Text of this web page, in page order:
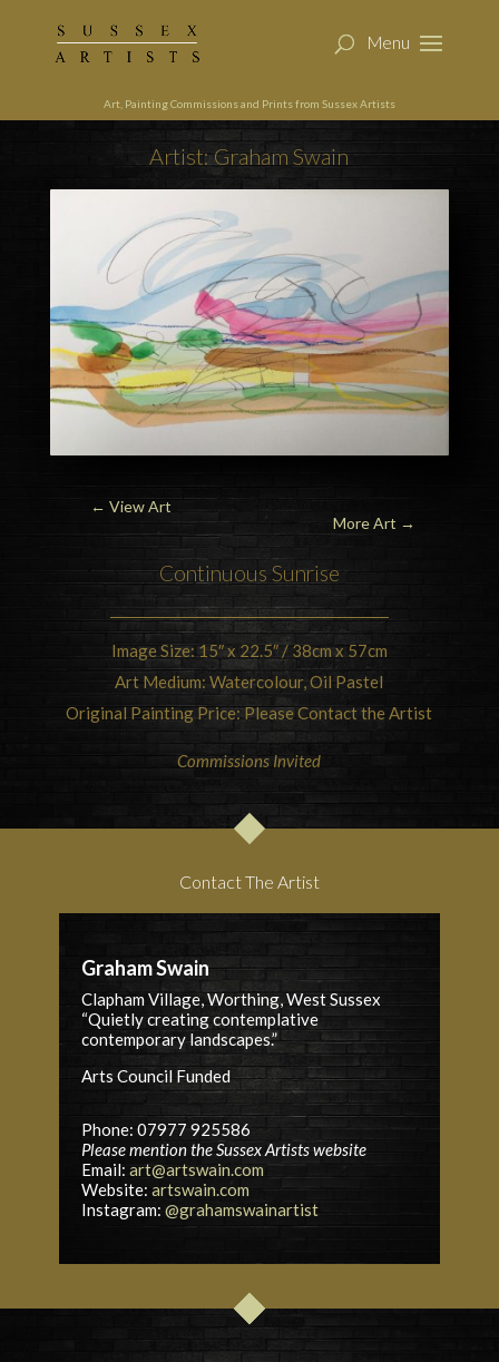
Art, Painting Commissions and Prints from Sussex Artists
Artist: Graham Swain
← View Art
More Art →
Continuous Sunrise
Image Size: 15″ x 22.5″ / 38cm x 57cm
Art Medium: Watercolour, Oil Pastel
Original Painting Price: Please Contact the Artist
Commissions Invited
Contact The Artist
Graham Swain
Clapham Village, Worthing, West Sussex
“Quietly creating contemplative
contemporary landscapes.”
Arts CouncilFunded
Phone: 07977 925586
Please mention the Sussex Artists website
Email: art@artswain.com
Website: artswain.com
Instagram: @grahamswainartist